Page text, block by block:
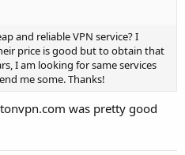
and reliable VPN service? I
price is good but to obtain that
I am looking for same services
me some. Thanks!
was pretty good